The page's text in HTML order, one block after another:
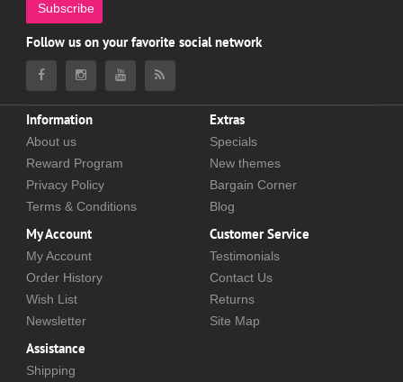
Subscribe
Follow us on your favorite social network
Information
About us
Reward Program
Privacy Policy
Terms & Conditions
Extras
Specials
New themes
Bargain Corner
Blog
My Account
My Account
Order History
Wish List
Newsletter
Customer Service
Testimonials
Contact Us
Returns
Site Map
Assistance
Shipping